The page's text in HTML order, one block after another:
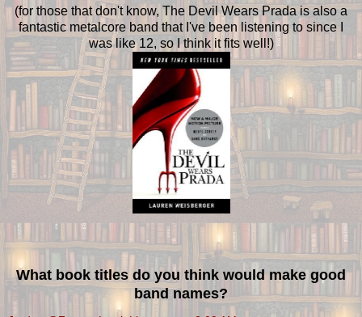
(for those that don't know, The Devil Wears Prada is also a
fantastic metalcore band that I've been listening to since I
was like 12, so I think it fits well!)
What book titles do you think would make good
band names?